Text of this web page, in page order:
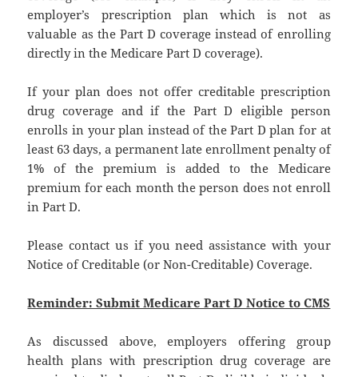
employer’s prescription plan which is not as
valuable as the Part D coverage instead of enrolling
directly in the Medicare Part D coverage).
If your plan does not offer creditable prescription
drug coverage and if the Part D eligible person
enrolls in your plan instead of the Part D plan for at
least 63 days, a permanent late enrollment penalty of
1% of the premium is added to the Medicare
premium for each month the person does not enroll
in Part D.
Please contact us if you need assistance with your
Notice of Creditable (or Non-Creditable) Coverage.
Reminder: Submit Medicare Part D Notice to CMS
As discussed above, employers offering group
health plans with prescription drug coverage are